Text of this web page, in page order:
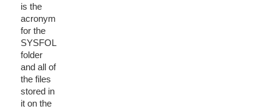
is the
acronym
for the
SYSFOL
folder
and all of
the files
stored in
it on the